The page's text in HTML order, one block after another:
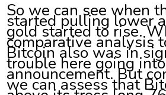
So we can see when
started pulling lower
gold started to rise.
comparative analysis
Bitcoin also was in
trouble here going
announcement. But
we can assess that